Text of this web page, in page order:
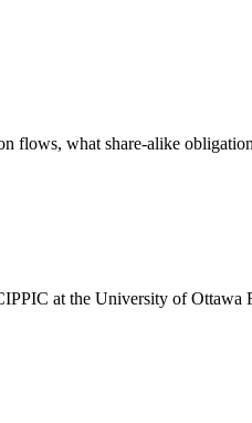
what share-alike
at the University of Ottawa